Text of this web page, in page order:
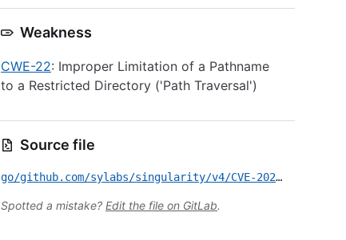
Weakness
CWE-22: Improper Limitation of a Pathname
to a Restricted Directory ('Path Traversal')
Source file
go/github.com/sylabs/singularity/v4/CVE-2026-47215.yml
Spotted a mistake? Edit the file on GitLab.